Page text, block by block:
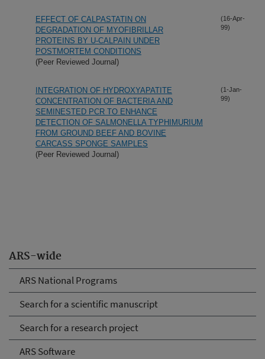
ARS-wide
ARS National Programs
Search for a scientific manuscript
Search for a research project
ARS Software
EFFECT OF CALPASTATIN ON
DEGRADATION OF MYOFIBRILLAR
PROTEINS BY U-CALPAIN UNDER
POSTMORTEM CONDITIONS
(Peer Reviewed Journal)
(16-Apr-
99)
INTEGRATION OF HYDROXYAPATITE
CONCENTRATION OF BACTERIA AND
SEMINESTED PCR TO ENHANCE
DETECTION OF SALMONELLA TYPHIMURIUM
FROM GROUND BEEF AND BOVINE
CARCASS SPONGE SAMPLES
(Peer Reviewed Journal)
(1-Jan-
99)